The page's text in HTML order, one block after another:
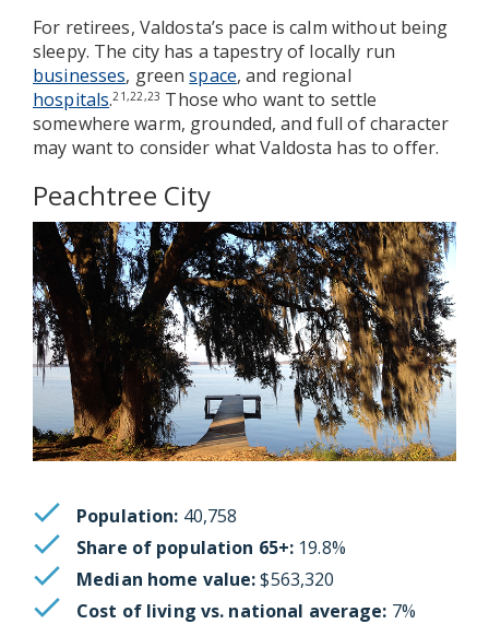
For retirees, Valdosta’s pace is calm without being
sleepy. The city has a tapestry of locally run
businesses, greenspace, and regional
hospitals.21,22,23 Those who want to settle
somewhere warm, grounded, and full of character
may want to consider what Valdosta has to offer.
Peachtree City
Population: 40,758
Share of population 65+: 19.8%
Median home value:$563,320
Cost of living vs. national average: 7%